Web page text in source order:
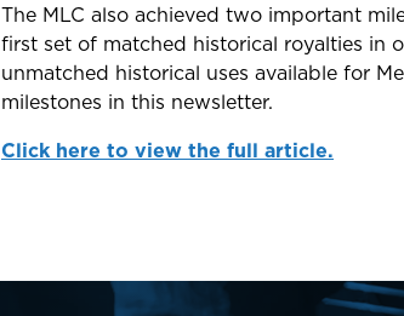
The MLC also achieved two important
first set of matched historical royalties in
unmatched historical uses available for
milestones in this newsletter.
Click here to view the full article.